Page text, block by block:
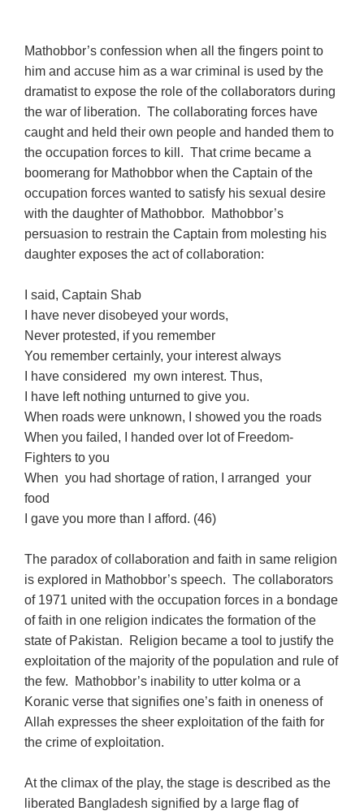
Mathobbor’s confession when all the fingers point to
him and accuse him as a war criminal is used by the
dramatist to expose the role of the collaborators during
the war of liberation. The collaborating forces have
caught and held their own people and handed them to
the occupation forces to kill. That crime became a
boomerang for Mathobbor when the Captain of the
occupation forces wanted to satisfy his sexual desire
with the daughter of Mathobbor. Mathobbor’s
persuasion to restrain the Captain from molesting his
daughter exposes the act of collaboration:
I said, Captain Shab
I have never disobeyed your words,
Never protested, if you remember
You remember certainly, your interest always
I have considered my own interest. Thus,
I have left nothing unturned to give you.
When roads were unknown, I showed you the roads
When you failed, I handed over lot of Freedom-
Fighters to you
When you had shortage of ration, I arranged your
food
I gave you more than I afford. (46)
The paradox of collaboration and faith in same religion
is explored in Mathobbor’s speech. The collaborators
of 1971 united with the occupation forces in a bondage
of faith in one religion indicates the formation of the
state of Pakistan. Religion became a tool to justify the
exploitation of the majority of the population and rule of
the few. Mathobbor’s inability to utter kolma or a
Koranic verse that signifies one’s faith in oneness of
Allah expresses the sheer exploitation of the faith for
the crime of exploitation.
At the climax of the play, the stage is described as the
liberated Bangladesh signified by a large flag of